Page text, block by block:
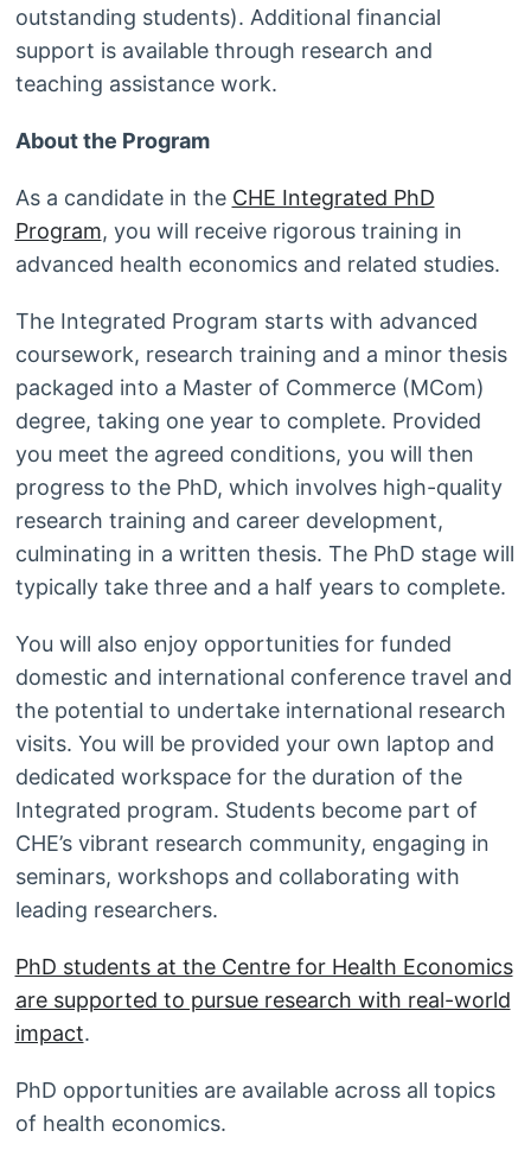
outstanding students). Additional financial
support is available through research and
teaching assistance work.
About the Program
As a candidate in the CHE Integrated PhD
Program, you will receive rigorous training in
advanced health economics and related studies.
The Integrated Program starts with advanced
coursework, research training and a minor thesis
packaged into a Master of Commerce (MCom)
degree, taking one year to complete. Provided
you meet the agreed conditions, you will then
progress to the PhD, which involves high-quality
research training and career development,
culminating in a written thesis. The PhD stage will
typically take three and a half years to complete.
You will also enjoy opportunities for funded
domestic and international conference travel and
the potential to undertake international research
visits. You will be provided your own laptop and
dedicated workspace for the duration of the
Integrated program. Students become part of
CHE’s vibrant research community, engaging in
seminars, workshops and collaborating with
leading researchers.
PhD students at the Centre for Health Economics
are supported to pursue research with real-world
impact.
PhD opportunities are available across all topics
of health economics.